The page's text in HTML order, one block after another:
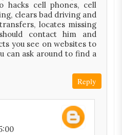
hacks cell phones, cell
clears bad driving and
locates missing
contact him and
you see on websites to
can ask around to find a
Reply